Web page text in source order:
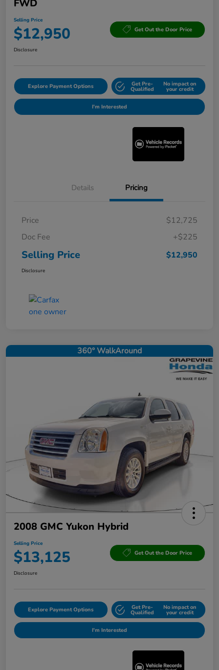
FWD
Selling Price
$12,950 Get Out the Door Price
Disclosure
Explore Payment Options Get Pre-
Qualified
No impact on
your credit
I'm Interested
Details Pricing
Price
$12,725
Doc Fee
+$225
Selling Price $12,950
Disclosure
360° WalkAround
2008 GMC Yukon Hybrid
Selling Price
$13,125 Get Out the Door Price
Disclosure
Explore Payment Options Get Pre-
Qualified
No impact on
your credit
I'm Interested